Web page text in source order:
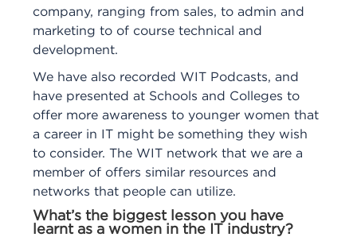
company, ranging from sales, to admin and
marketing to of course technical and
development.
We have also recorded WIT Podcasts, and
have presented at Schools and Colleges to
offer more awareness to younger women that
a career in IT might be something they wish
to consider. The WIT network that we are a
member of offers similar resources and
networks that people can utilize.
What’s the biggest lesson you have
learnt as a women in the IT industry?